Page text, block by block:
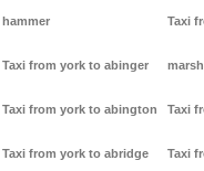
hammer
Taxi from york to abinger
Taxi from york to abington
Taxi from york to abridge
Taxi
Taxi
Taxi